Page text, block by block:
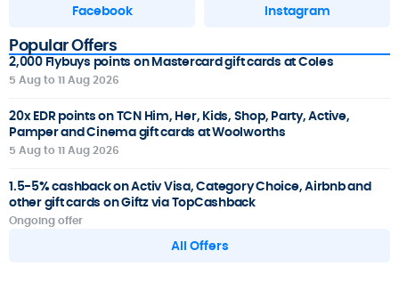
Facebook Instagram
Popular Offers
2,000 Flybuys points on Mastercard gift cards at Coles
5 Aug to 11 Aug 2026
20x EDR points on TCN Him, Her, Kids, Shop, Party, Active,
Pamper and Cinema gift cards at Woolworths
5 Aug to 11 Aug 2026
1.5-5% cashback on Activ Visa, Category Choice, Airbnb and
other gift cards on Giftz via TopCashback
Ongoing offer
All Offers